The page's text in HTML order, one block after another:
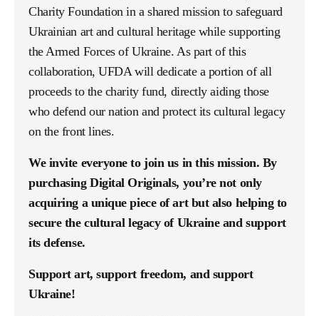
Charity Foundation in a shared mission to safeguard
Ukrainian art and cultural heritage while supporting
the Armed Forces of Ukraine. As part of this
collaboration, UFDA will dedicate a portion of all
proceeds to the charity fund, directly aiding those
who defend our nation and protect its cultural legacy
on the front lines.
We invite everyone to join us in this mission. By
purchasing Digital Originals, you’re not only
acquiring a unique piece of art but also helping to
secure the cultural legacy of Ukraine and support
its defense.
Support art, support freedom, and support
Ukraine!